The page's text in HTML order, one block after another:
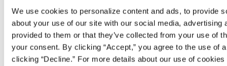
We use cookies to personalize content and ads, to provide
about your use of our site with our social media,
provided to them or that they’ve collected from your use of
your consent. By clicking “Accept,” you agree to the use
clicking “Decline.” For more details about our use of